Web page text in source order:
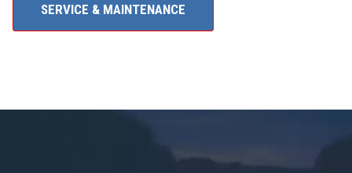
SERVICE & MAINTENANCE